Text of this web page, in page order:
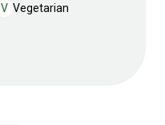
Vegetarian
V Vegetarian